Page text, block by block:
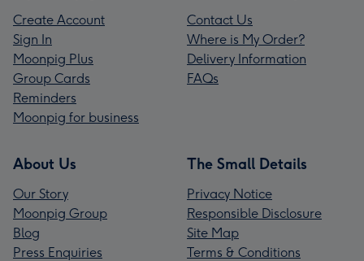
Create Account
Sign In
Moonpig Plus
Group Cards
Reminders
Moonpig for business
Contact Us
Where is My Order?
Delivery Information
FAQs
About Us
Our Story
Moonpig Group
Blog
Press Enquiries
The Small Details
Privacy Notice
Responsible Disclosure
Site Map
Terms & Conditions